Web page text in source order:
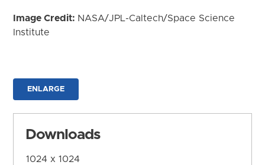
Image Credit: NASA/JPL-Caltech/Space Science
Institute
ENLARGE
Downloads
1024 x 1024